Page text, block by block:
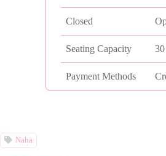
Closed
Seating Capacity 30
Payment Methods
Naha